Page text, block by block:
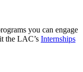
you can engage
the LAC’s Internships